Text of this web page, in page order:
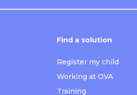
Find a solution
Register my child
Working at OVA
Training